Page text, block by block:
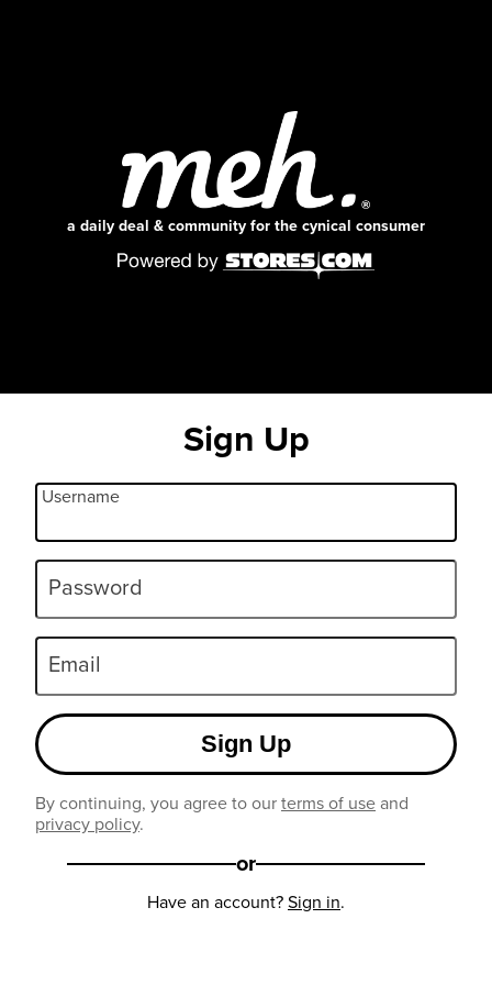
a daily deal & community for the cynical consumer
Sign Up
Username
Password
Email
Sign Up
By continuing, you agree to ourterms of useand
privacy policy.
or
Have an account?Sign in.